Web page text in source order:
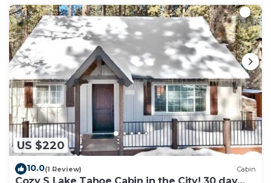
US $220
10.0(1 Review) Cabin